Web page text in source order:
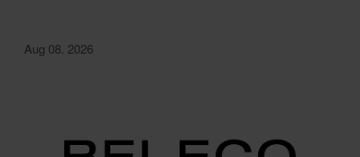
Aug 08. 2026